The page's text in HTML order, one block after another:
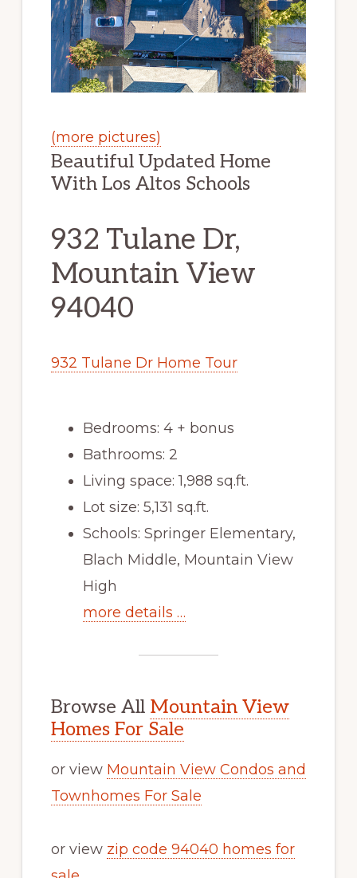
(more pictures)
Beautiful Updated Home
With Los Altos Schools
932 Tulane Dr,
Mountain View
94040
932 Tulane Dr Home Tour
Bedrooms: 4 + bonus
Bathrooms: 2
Living space: 1,988 sq.ft.
Lot size: 5,131 sq.ft.
Schools: Springer Elementary,
Blach Middle, Mountain View
High
more details …
Browse All Mountain View
Homes For Sale
or view Mountain View Condos and
Townhomes For Sale
or view zip code 94040 homes for